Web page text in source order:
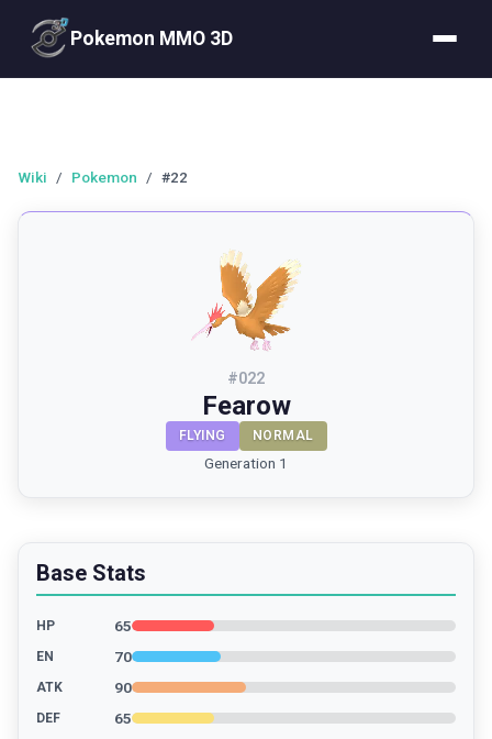
Pokemon MMO 3D
Wiki / Pokemon / #22
#022
Fearow
FLYING NORMAL
Generation 1
Base Stats
HP 65
EN 70
ATK 90
DEF 65